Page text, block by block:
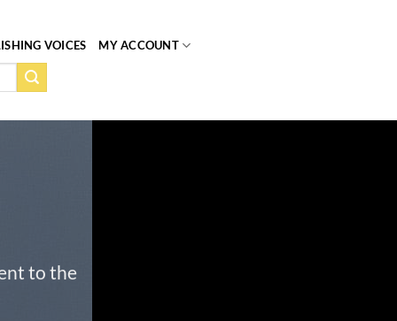
VOICES MY ACCOUNT
to the